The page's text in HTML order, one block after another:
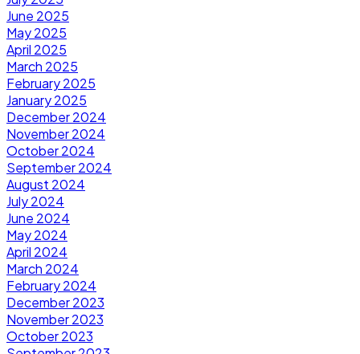
June 2025
May 2025
April 2025
March 2025
February 2025
January 2025
December 2024
November 2024
October 2024
September 2024
August 2024
July 2024
June 2024
May 2024
April 2024
March 2024
February 2024
December 2023
November 2023
October 2023